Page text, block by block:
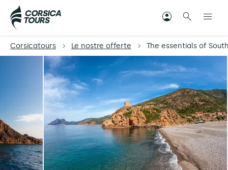
Corsicatours Le nostre offerte The essentials of